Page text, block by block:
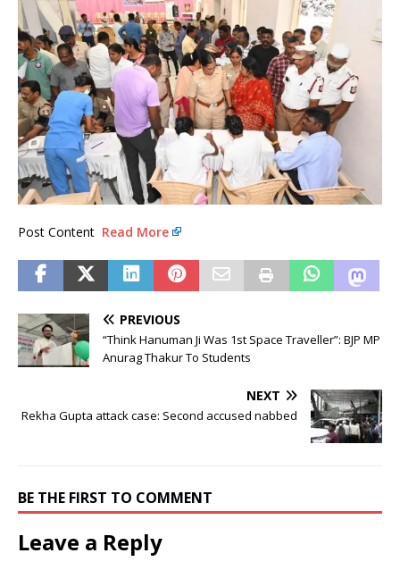
Post Content Read More
PREVIOUS
“Think Hanuman Ji Was 1st Space Traveller”: BJP MP
Anurag Thakur To Students
NEXT
Rekha Gupta attack case: Second accused nabbed
BE THE FIRST TO COMMENT
Leave a Reply